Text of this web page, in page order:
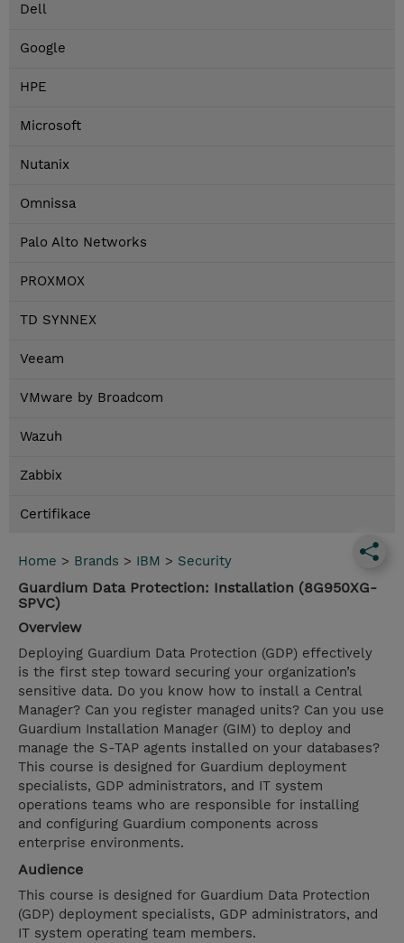
Dell
Google
HPE
Microsoft
Nutanix
Omnissa
Palo Alto Networks
PROXMOX
TD SYNNEX
Veeam
VMware by Broadcom
Wazuh
Zabbix
Certifikace
Home > Brands > IBM > Security
Guardium Data Protection: Installation (8G950XG-
SPVC)
Overview
Deploying Guardium Data Protection (GDP) effectively
is the first step toward securing your organization’s
sensitive data. Do you know how to install a Central
Manager? Can you register managed units? Can you use
Guardium Installation Manager (GIM) to deploy and
manage the S-TAP agents installed on your databases?
This course is designed for Guardium deployment
specialists, GDP administrators, and IT system
operations teams who are responsible for installing
and configuring Guardium components across
enterprise environments.
Audience
This course is designed for Guardium Data Protection
(GDP) deployment specialists, GDP administrators, and
IT system operating team members.